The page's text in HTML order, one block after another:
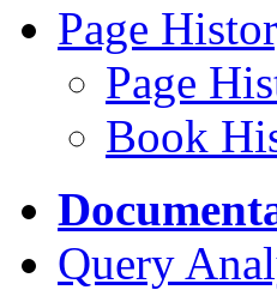
Page
Page
Book
Query